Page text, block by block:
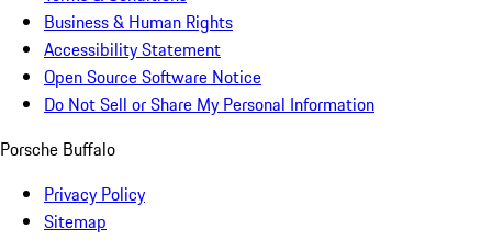
Business & Human Rights
Accessibility Statement
Open Source Software Notice
Do Not Sell or Share My Personal Information
Porsche Buffalo
Privacy Policy
Sitemap